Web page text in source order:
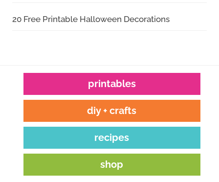
20 Free Printable Halloween Decorations
printables
diy + crafts
recipes
shop